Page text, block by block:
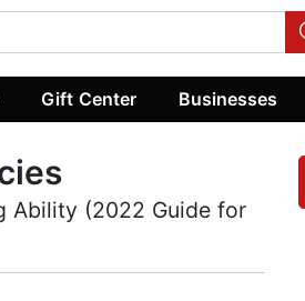
Gift Center Businesses
Ability (2022 Guide for